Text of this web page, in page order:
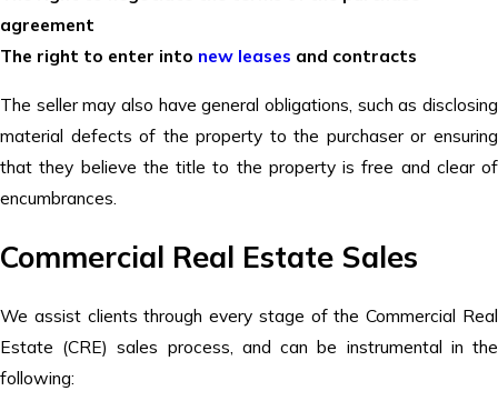
agreement
The right to enter into new leases and contracts
The seller may also have general obligations, such as disclosing
material defects of the property to the purchaser or ensuring
that they believe the title to the property is free and clear of
encumbrances.
Commercial Real Estate Sales
We assist clients through every stage of the Commercial Real
Estate (CRE) sales process, and can be instrumental in the
following: